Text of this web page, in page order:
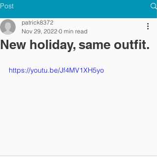
Post
New holiday, same outfit.
patrick8372
Nov 29, 2022 0 min read
https://youtu.be/Jf4MV1XH5yo